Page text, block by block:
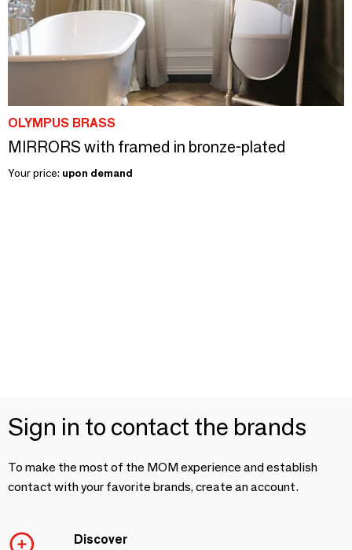
OLYMPUS BRASS
MIRRORS with framed in bronze-plated
Your price: upon demand
Sign in to contact the brands
To make the most of the MOM experience and establish
contact with your favorite brands, create an account.
Discover